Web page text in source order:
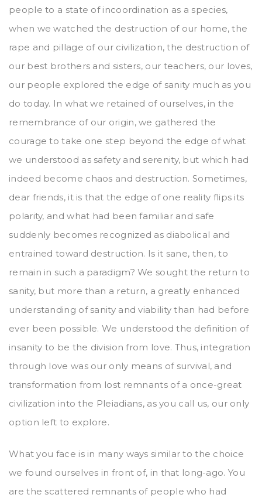
people to a state of incoordination as a species,
when we watched the destruction of our home, the
rape and pillage of our civilization, the destruction of
our best brothers and sisters, our teachers, our loves,
our people explored the edge of sanity much as you
do today. In what we retained of ourselves, in the
remembrance of our origin, we gathered the
courage to take one step beyond the edge of what
we understood as safety and serenity, but which had
indeed become chaos and destruction. Sometimes,
dear friends, it is that the edge of one reality flips its
polarity, and what had been familiar and safe
suddenly becomes recognized as diabolical and
entrained toward destruction. Is it sane, then, to
remain in such a paradigm? We sought the return to
sanity, but more than a return, a greatly enhanced
understanding of sanity and viability than had before
ever been possible. We understood the definition of
insanity to be the division from love. Thus, integration
through love was our only means of survival, and
transformation from lost remnants of a once-great
civilization into the Pleiadians, as you call us, our only
option left to explore.
What you face is in many ways similar to the choice
we found ourselves in front of, in that long-ago. You
are the scattered remnants of people who had